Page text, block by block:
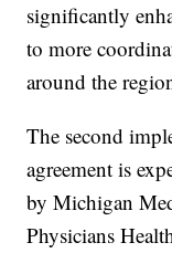
significantly
to more
around the
The second
agreement is
by Michigan
Physicians